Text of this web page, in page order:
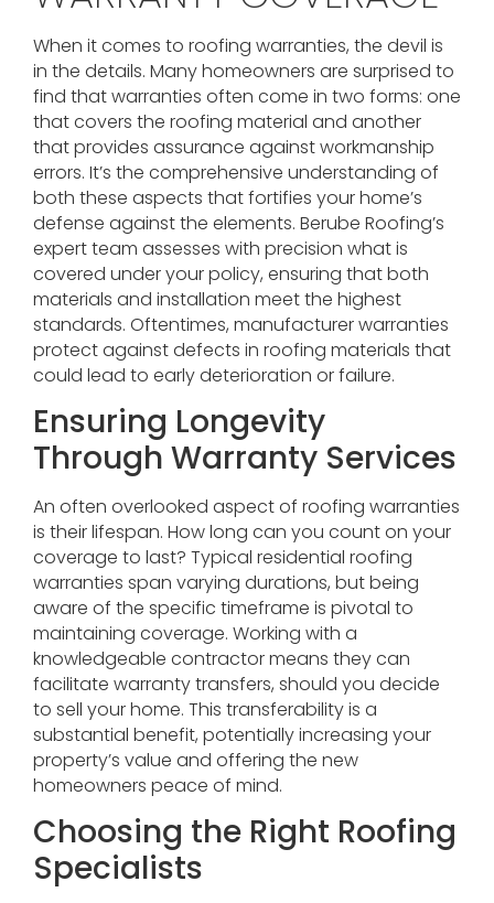
When it comes to roofing warranties, the devil is
in the details. Many homeowners are surprised to
find that warranties often come in two forms: one
that covers the roofing material and another
that provides assurance against workmanship
errors. It’s the comprehensive understanding of
both these aspects that fortifies your home’s
defense against the elements. Berube Roofing’s
expert team assesses with precision what is
covered under your policy, ensuring that both
materials and installation meet the highest
standards. Oftentimes, manufacturer warranties
protect against defects in roofing materials that
could lead to early deterioration or failure.
Ensuring Longevity
Through Warranty Services
An often overlooked aspect of roofing warranties
is their lifespan. How long can you count on your
coverage to last? Typical residential roofing
warranties span varying durations, but being
aware of the specific timeframe is pivotal to
maintaining coverage. Working with a
knowledgeable contractor means they can
facilitate warranty transfers, should you decide
to sell your home. This transferability is a
substantial benefit, potentially increasing your
property’s value and offering the new
homeowners peace of mind.
Choosing the Right Roofing
Specialists